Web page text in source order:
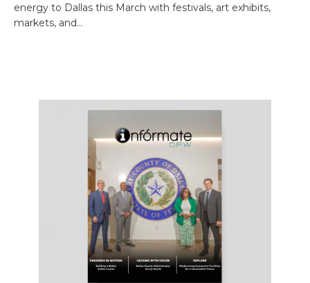
energy to Dallas this March with festivals, art exhibits,
markets, and…